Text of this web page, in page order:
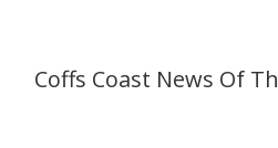
Coffs Coast News Of